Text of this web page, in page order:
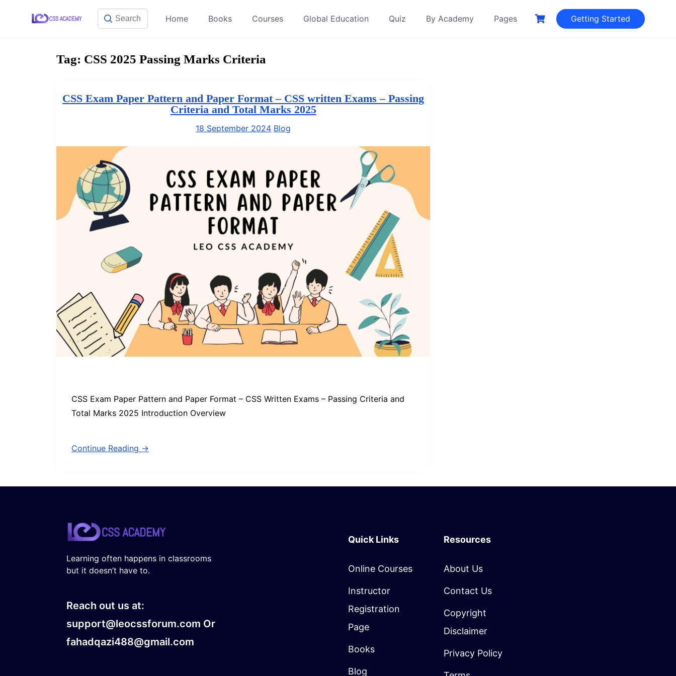
Home Books Courses Global Education Quiz By Academy Pages Getting Started
Tag: CSS 2025 Passing Marks Criteria
CSS Exam Paper Pattern and Paper Format – CSS written Exams – Passing
Criteria and Total Marks 2025
18 September 2024 Blog
CSS Exam Paper Pattern and Paper Format – CSS Written Exams – Passing Criteria and
Total Marks 2025 Introduction Overview
Continue Reading →
Learning often happens in classrooms
but it doesn’t have to.
Reach out us at:
support@leocssforum.com Or
fahadqazi488@gmail.com
Quick Links
Online Courses
Instructor
Registration
Page
Books
Blog
Resources
About Us
Contact Us
Copyright
Disclaimer
Privacy Policy